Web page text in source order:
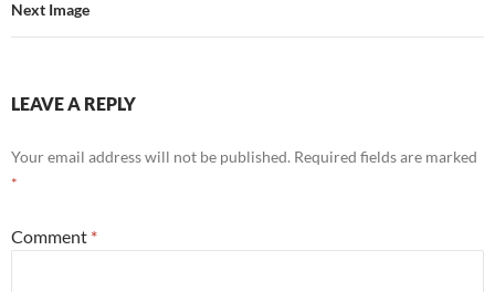
Next Image
LEAVE A REPLY
Your email address will not be published. Required fields are marked
*
Comment *